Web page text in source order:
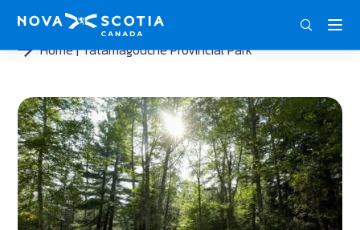
Home Tatamagouche Provincial Park